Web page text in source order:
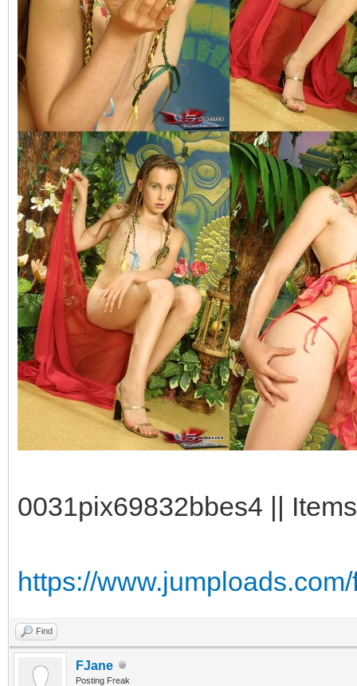
0031pix69832bbes4 ||
https://
Find
FJane
Posting Freak